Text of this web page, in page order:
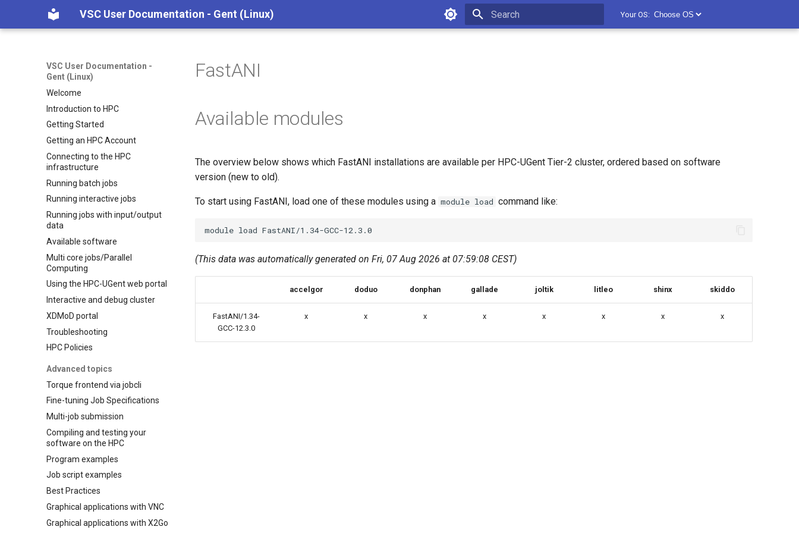
VSC User Documentation - Gent (Linux) Your OS:
VSC User Documentation -
Gent (Linux)
Welcome
Introduction to HPC
Getting Started
Getting an HPC Account
Connecting to the HPC
infrastructure
Running batch jobs
Running interactive jobs
Running jobs with input/output
data
Available software
Multi core jobs/Parallel
Computing
Using the HPC-UGent web portal
Interactive and debug cluster
XDMoD portal
Troubleshooting
HPC Policies
Advanced topics
Torque frontend via jobcli
Fine-tuning Job Specifications
Multi-job submission
Compiling and testing your
software on the HPC
Program examples
Job script examples
Best Practices
Graphical applications with VNC
Graphical applications with X2Go
FastANI
Available modules
The overview below shows which FastANI installations are available per HPC-UGent Tier-2 cluster, ordered based on software
version (new to old).
To start using FastANI, load one of these modules using a module load command like:
module load
(This data was automatically generated on Fri, 07 Aug 2026 at 07:59:08 CEST)
accelgor doduo donphan gallade joltik litleo shinx skiddo
FastANI/1.34-
GCC-12.3.0
x x x x x x x x